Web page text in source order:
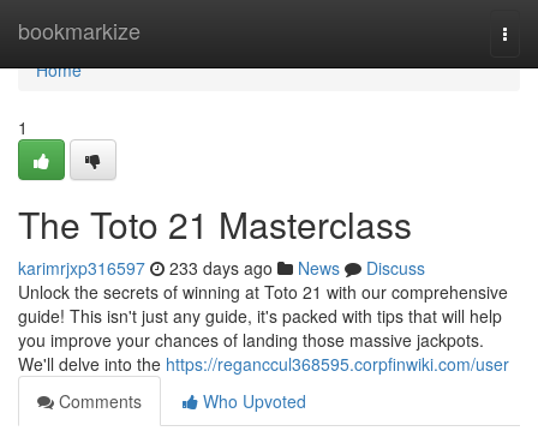
bookmarkize
Home
Home
1
The Toto 21 Masterclass
karimrjxp316597 233 days ago News
Discuss
Unlock the secrets of winning at Toto 21 with our comprehensive
guide! This isn't just any guide, it's packed with tips that will help
you improve your chances of landing those massive jackpots.
We'll delve into the https://reganccul368595.corpfinwiki.com/user
Comments
Who Upvoted